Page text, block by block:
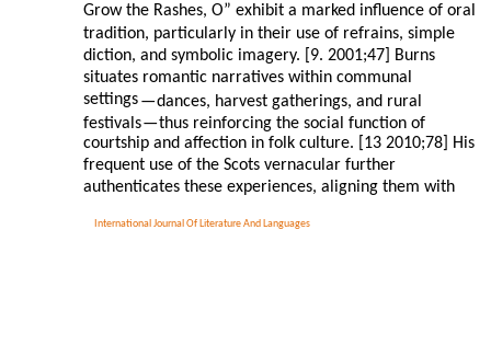
International Journal Of Literature And Languages
Grow the Rashes, O” exhibit a marked influence of oral
tradition, particularly in their use of refrains, simple
diction, and symbolic imagery. [9. 2001;47] Burns
situates romantic narratives within communal
settings—dances, harvest gatherings, and rural
festivals—thus reinforcing the social function of
courtship and affection in folk culture. [13 2010;78] His
frequent use of the Scots vernacular further
authenticates these experiences, aligning them with